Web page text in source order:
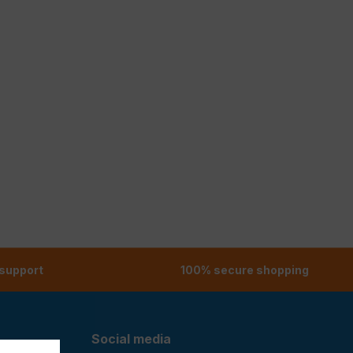
100% secure shopping
Social media